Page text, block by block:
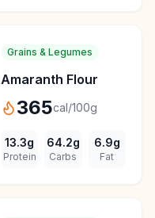
Grains & Legumes
Amaranth Flour
365cal/100g
13.3g
Protein
64.2g
Carbs
6.9g
Fat